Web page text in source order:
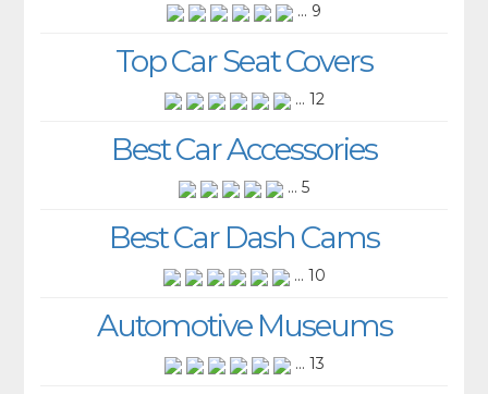
... 9
Top Car Seat Covers
... 12
Best Car Accessories
... 5
Best Car Dash Cams
... 10
Automotive Museums
... 13